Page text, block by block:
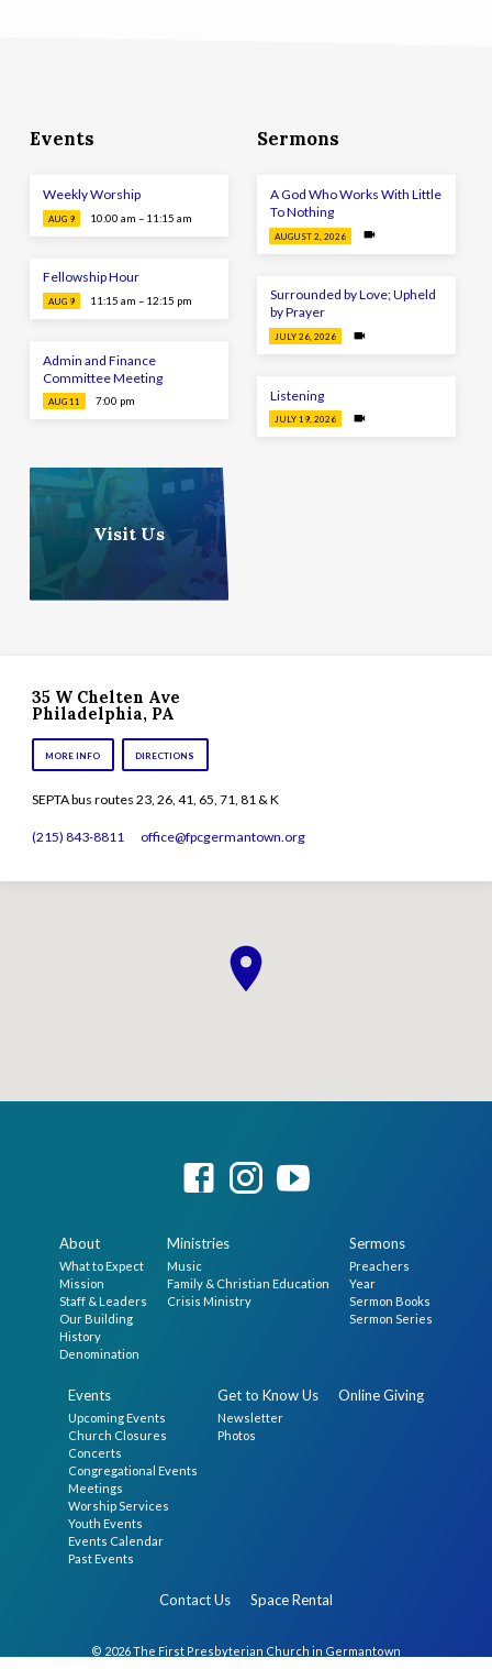
Events
Weekly Worship
AUG 9 10:00 am – 11:15 am
Fellowship Hour
AUG 9 11:15 am – 12:15 pm
Admin and Finance
Committee Meeting
AUG 11 7:00 pm
Sermons
A God Who Works With Little
To Nothing
AUGUST 2, 2026
Surrounded by Love; Upheld
by Prayer
JULY 26, 2026
Listening
JULY 19, 2026
Visit Us
35 W Chelten Ave
Philadelphia, PA
MORE INFO DIRECTIONS
SEPTA bus routes 23, 26, 41, 65, 71, 81 & K
(215) 843-8811 office​@fpcgermantown.org
About
What to Expect
Mission
Staff & Leaders
Our Building
History
Denomination
Ministries
Music
Family & Christian Education
Crisis Ministry
Sermons
Preachers
Year
Sermon Books
Sermon Series
Events
Upcoming Events
Church Closures
Concerts
Congregational Events
Meetings
Worship Services
Youth Events
Events Calendar
Past Events
Get to Know Us
Newsletter
Photos
Online Giving
Contact Us Space Rental
© 2026 The First Presbyterian Church in Germantown